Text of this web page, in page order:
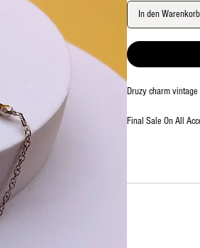
In den Warenkorb
Druzy charm
Final Sale On All